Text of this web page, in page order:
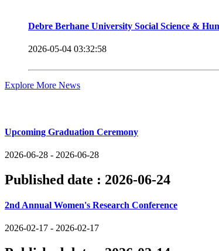
Debre Berhane University Social Science &
2026-05-04 03:32:58
Explore More News
Upcoming Graduation Ceremony
2026-06-28 - 2026-06-28
Published date : 2026-06-24
2nd Annual Women's Research Conference
2026-02-17 - 2026-02-17